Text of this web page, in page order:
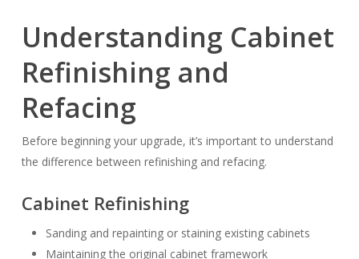
Understanding Cabinet
Refinishing and
Refacing
Before beginning your upgrade, it’s important to understand
the difference between refinishing and refacing.
Cabinet Refinishing
Sanding and repainting or staining existing cabinets
Maintaining the original cabinet framework